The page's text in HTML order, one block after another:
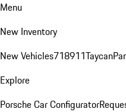
Menu
New Inventory
New Vehicles718911Taycan
Explore
Porsche Car Configurator